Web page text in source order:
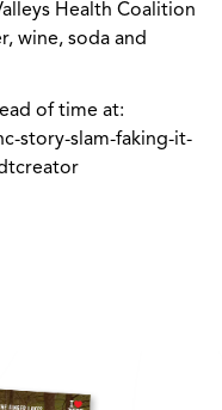
Health Coalition
wine, soda and
of time at:
story-slam-faking-it-